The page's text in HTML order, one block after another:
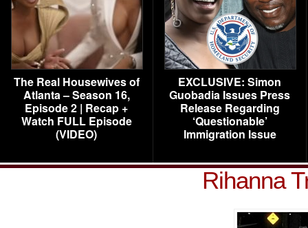
The Real Housewives of
Atlanta – Season 16,
Episode 2 | Recap +
Watch FULL Episode
(VIDEO)
EXCLUSIVE: Simon
Guobadia Issues Press
Release Regarding
‘Questionable’
Immigration Issue
Rihanna